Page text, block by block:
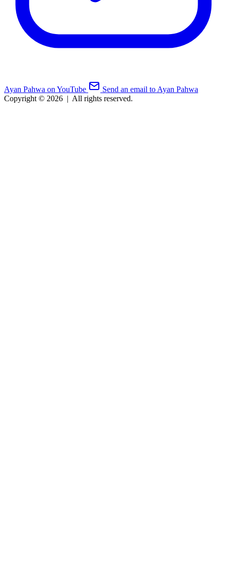
Ayan Pahwa on YouTube
Send an email to Ayan Pahwa
Copyright © 2026 | All rights reserved.